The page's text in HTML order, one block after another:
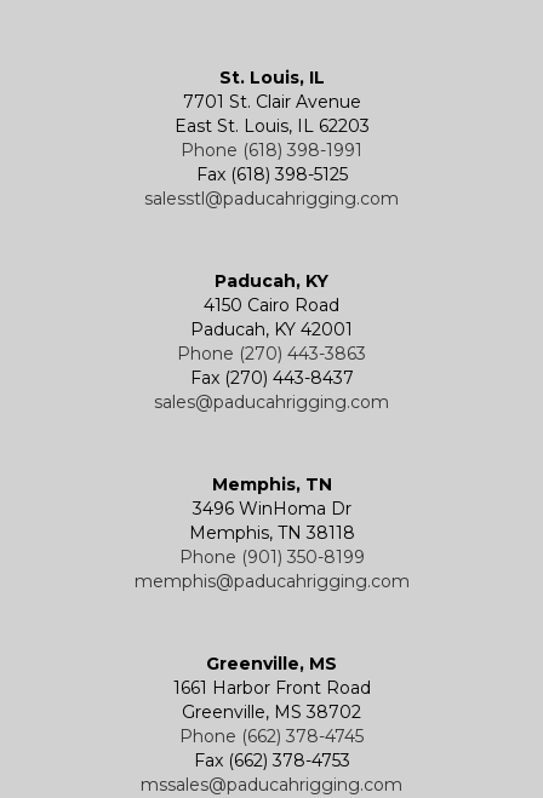
Winches
Electric Chain Hoists
Electric Wire Rope Hoists
Powered Trolleys
Specialty and Custom Products
Western Marine Blocks
Wire Rope End Fittings
St. Louis, IL
7701 St. Clair Avenue
East St. Louis, IL 62203
Phone (618) 398-1991
Fax (618) 398-5125
salesstl@paducahrigging.com
Paducah, KY
4150 Cairo Road
Paducah, KY 42001
Phone (270) 443-3863
Fax (270) 443-8437
sales@paducahrigging.com
Memphis, TN
3496 WinHoma Dr
Memphis, TN 38118
Phone (901) 350-8199
memphis@paducahrigging.com
Greenville, MS
1661 Harbor Front Road
Greenville, MS 38702
Phone (662) 378-4745
Fax (662) 378-4753
mssales@paducahrigging.com